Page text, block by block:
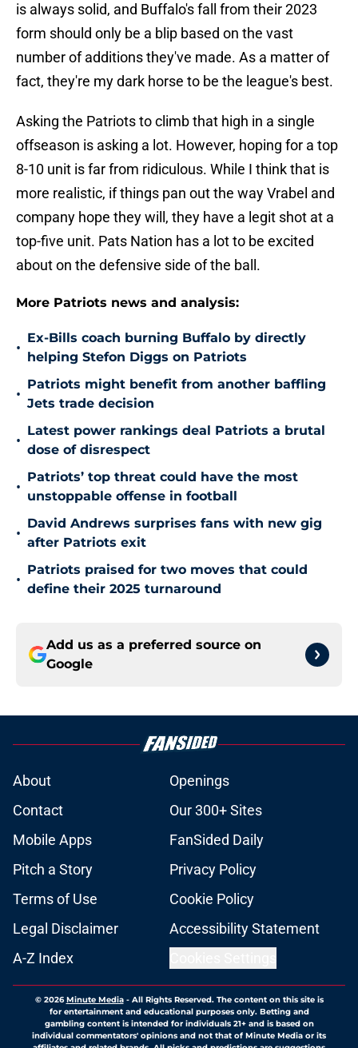
is always solid, and Buffalo's fall from their 2023
form should only be a blip based on the vast
number of additions they've made. As a matter of
fact, they're my dark horse to be the league's best.
Asking the Patriots to climb that high in a single
offseason is asking a lot. However, hoping for a top
8-10 unit is far from ridiculous. While I think that is
more realistic, if things pan out the way Vrabel and
company hope they will, they have a legit shot at a
top-five unit. Pats Nation has a lot to be excited
about on the defensive side of the ball.
More Patriots news and analysis:
•
Ex-Bills coach burning Buffalo by directly
helping Stefon Diggs on Patriots
•
Patriots might benefit from another baffling
Jets trade decision
•
Latest power rankings deal Patriots a brutal
dose of disrespect
•
Patriots’ top threat could have the most
unstoppable offense in football
•
David Andrews surprises fans with new gig
after Patriots exit
•
Patriots praised for two moves that could
define their 2025 turnaround
Add us as a preferred source on
Google
About
Openings
Contact
Our 300+ Sites
Mobile Apps
FanSided Daily
Pitch a Story
Privacy Policy
Terms of Use
Cookie Policy
Legal Disclaimer
Accessibility Statement
A-Z Index
© 2026Minute Media- All Rights Reserved. The content on this site is
for entertainment and educational purposes only. Betting and
gambling content is intended for individuals 21+ and is based on
individual commentators' opinions and not that of Minute Media or its